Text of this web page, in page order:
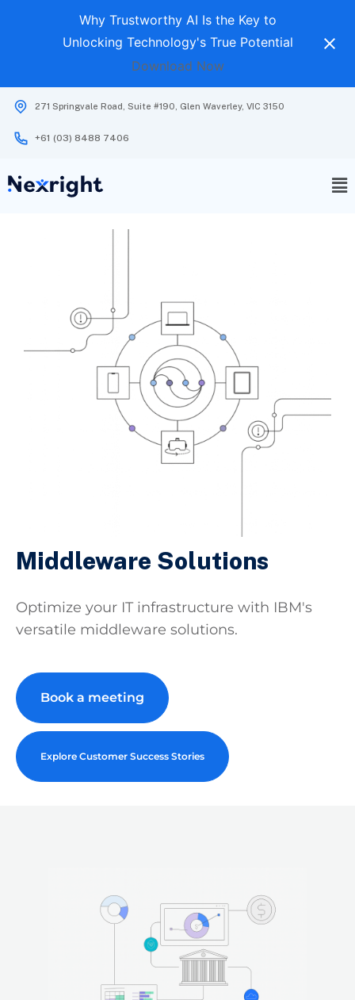
Why Trustworthy AI Is the Key to
Unlocking Technology's True Potential
Download Now
271 Springvale Road, Suite #190, Glen Waverley, VIC 3150
+61 (03) 8488 7406
Middleware Solutions
Optimize your IT infrastructure with IBM's
versatile middleware solutions.
Book a meeting
Explore Customer Success Stories